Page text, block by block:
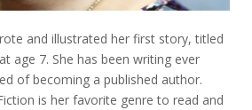
and illustrated her first story, titled
age 7. She has been writing ever
of becoming a published author.
is her favorite genre to read and